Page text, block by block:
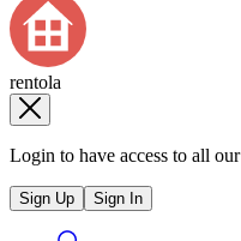
rentola
Login to have access to all
Sign Up Sign In